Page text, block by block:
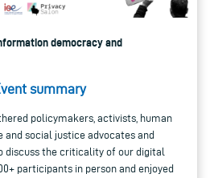
democracy and
summary
policymakers, activists, human
social justice advocates and
discuss the criticality of our digital
participants in person and enjoyed